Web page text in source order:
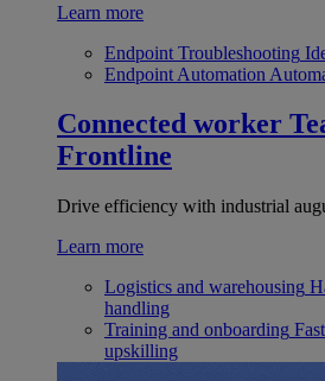
Learn more
Endpoint Troubleshooting
Endpoint Automation
Connected worker
Frontline
Drive efficiency with industrial
Learn more
Logistics and warehousing
handling
Training and onboarding
upskilling